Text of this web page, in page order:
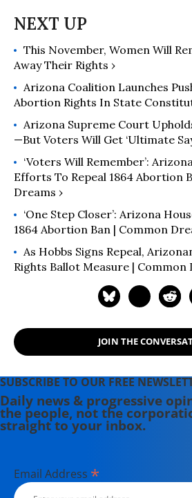
This November, Women Will
Away Their Rights ›
Arizona Coalition Launches
Abortion Rights In State
Arizona Supreme Court
—But Voters Will Get ‘Ultimate
‘Voters Will Remember’:
Efforts To Repeal 1864 Abortion
Dreams ›
‘One Step Closer’: Arizona
1864 Abortion Ban | Common
As Hobbs Signs Repeal,
Rights Ballot Measure | Common
JOIN THE
SUBSCRIBE TO OUR FREE
Daily news & progressive
the people, not the
straight to your inbox.
Email Address *